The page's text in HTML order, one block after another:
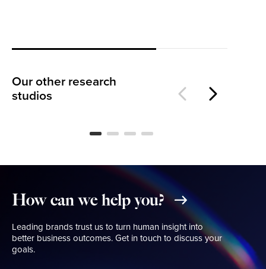
Our other research
studios
The Warehouse
How can we help you?
Leading brands trust us to turn human insight into
better business outcomes. Get in touch to discuss your
goals.